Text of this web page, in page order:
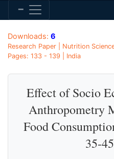
Downloads: 6
Research Paper | Nutrition
Pages: 133 - 139 | India
Effect of Socio
Anthropometry
Food
35-